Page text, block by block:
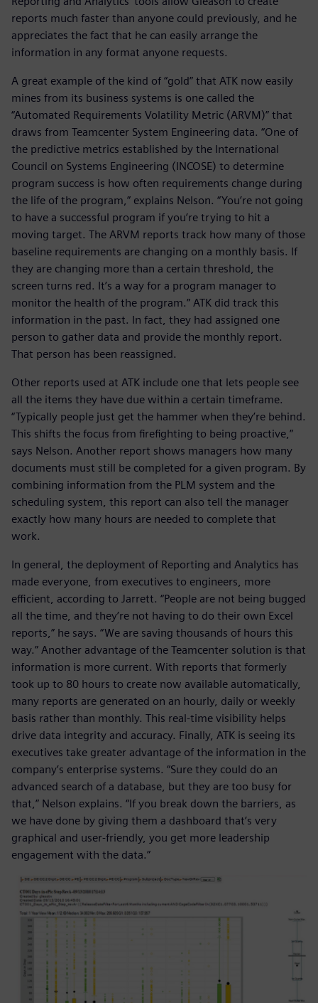
reports much faster than anyone could previously, and he
appreciates the fact that he can easily arrange the
information in any format anyone requests.
A great example of the kind of “gold” that ATK now easily
mines from its business systems is one called the
“Automated Requirements Volatility Metric (ARVM)” that
draws from Teamcenter System Engineering data. “One of
the predictive metrics established by the International
Council on Systems Engineering (INCOSE) to determine
program success is how often requirements change during
the life of the program,” explains Nelson. “You’re not going
to have a successful program if you’re trying to hit a
moving target. The ARVM reports track how many of those
baseline requirements are changing on a monthly basis. If
they are changing more than a certain threshold, the
screen turns red. It’s a way for a program manager to
monitor the health of the program.” ATK did track this
information in the past. In fact, they had assigned one
person to gather data and provide the monthly report.
That person has been reassigned.
Other reports used at ATK include one that lets people see
all the items they have due within a certain timeframe.
“Typically people just get the hammer when they’re behind.
This shifts the focus from firefighting to being proactive,”
says Nelson. Another report shows managers how many
documents must still be completed for a given program. By
combining information from the PLM system and the
scheduling system, this report can also tell the manager
exactly how many hours are needed to complete that
work.
In general, the deployment of Reporting and Analytics has
made everyone, from executives to engineers, more
efficient, according to Jarrett. “People are not being bugged
all the time, and they’re not having to do their own Excel
reports,” he says. “We are saving thousands of hours this
way.” Another advantage of the Teamcenter solution is that
information is more current. With reports that formerly
took up to 80 hours to create now available automatically,
many reports are generated on an hourly, daily or weekly
basis rather than monthly. This real-time visibility helps
drive data integrity and accuracy. Finally, ATK is seeing its
executives take greater advantage of the information in the
company’s enterprise systems. “Sure they could do an
advanced search of a database, but they are too busy for
that,” Nelson explains. “If you break down the barriers, as
we have done by giving them a dashboard that’s very
graphical and user-friendly, you get more leadership
engagement with the data.”